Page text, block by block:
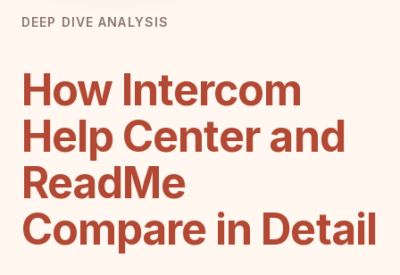
DEEP DIVE ANALYSIS
How Intercom
Help Center and
ReadMe
Compare in Detail